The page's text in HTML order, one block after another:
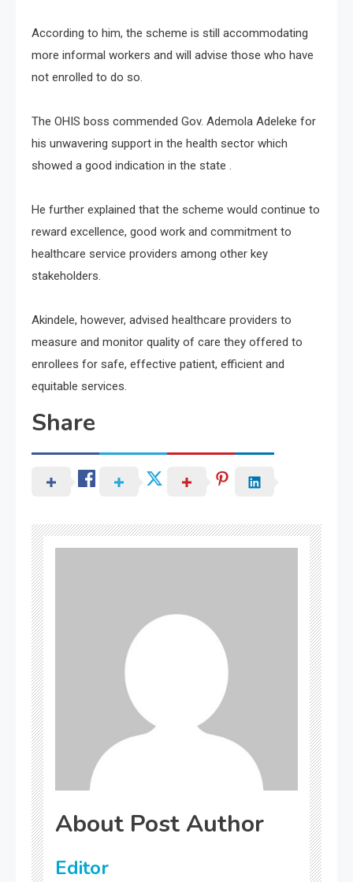
According to him, the scheme is still accommodating
more informal workers and will advise those who have
not enrolled to do so.
The OHIS boss commended Gov. Ademola Adeleke for
his unwavering support in the health sector which
showed a good indication in the state .
He further explained that the scheme would continue to
reward excellence, good work and commitment to
healthcare service providers among other key
stakeholders.
Akindele, however, advised healthcare providers to
measure and monitor quality of care they offered to
enrollees for safe, effective patient, efficient and
equitable services.
Share
About Post Author
Editor